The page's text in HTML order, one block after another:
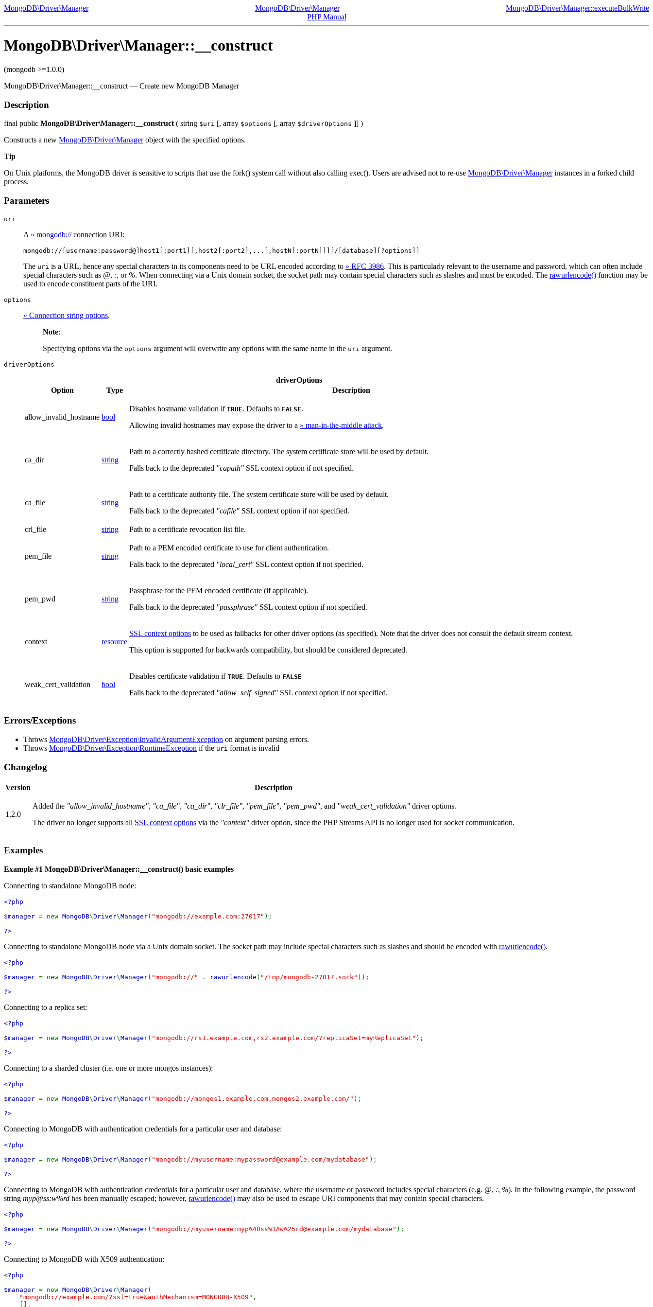
MongoDB\Driver\Manager MongoDB\Driver\Manager::executeBulkWrite
MongoDB\Driver\Manager
PHP Manual
MongoDB\Driver\Manager::__construct
(mongodb >=1.0.0)
MongoDB\Driver\Manager::__construct — Create new MongoDB Manager
Description
final public MongoDB\Driver\Manager::__construct ( string $uri [, array $options [, array $driverOptions ]] )
Constructs a new MongoDB\Driver\Managerobject with the specified options.
Tip
On Unix platforms, the MongoDB driver is sensitive to scripts that use the fork() system call without also calling exec(). Users are advised not to re-use MongoDB\Driver\Managerinstances in a forked child
process.
Parameters
uri
A » mongodb://connection URI:
mongodb://[username:password@]host1[:port1][,host2[:port2],...[,hostN[:portN]]][/[database][?options]]
The uri is a URL, hence any special characters in its components need to be URL encoded according to » RFC 3986. This is particularly relevant to the username and password, which can often include
special characters such as @, :, or %. When connecting via a Unix domain socket, the socket path may contain special characters such as slashes and must be encoded. The rawurlencode() function may be
used to encode constituent parts of the URI.
options
» Connection string options.
Note:
Specifying options via the options argument will overwrite any options with the same name in the uri argument.
driverOptions
driverOptions
Option
Type Description
allow_invalid_hostname bool
Disables hostname validation if TRUE. Defaults to FALSE.
Allowing invalid hostnames may expose the driver to a » man-in-the-middle attack.
ca_dir string
Path to a correctly hashed certificate directory. The system certificate store will be used by default.
Falls back to the deprecated "capath" SSL context option if not specified.
ca_file string
Path to a certificate authority file. The system certificate store will be used by default.
Falls back to the deprecated "cafile" SSL context option if not specified.
crl_file string Path to a certificate revocation list file.
pem_file string
Path to a PEM encoded certificate to use for client authentication.
Falls back to the deprecated "local_cert" SSL context option if not specified.
pem_pwd string
Passphrase for the PEM encoded certificate (if applicable).
Falls back to the deprecated "passphrase" SSL context option if not specified.
context resource
SSL context options to be used as fallbacks for other driver options (as specified). Note that the driver does not consult the default stream context.
This option is supported for backwards compatibility, but should be considered deprecated.
weak_cert_validation bool
Disables certificate validation if TRUE. Defaults to FALSE
Falls back to the deprecated "allow_self_signed" SSL context option if not specified.
Errors/Exceptions
Throws MongoDB\Driver\Exception\InvalidArgumentException on argument parsing errors.
Throws MongoDB\Driver\Exception\RuntimeException if the uri format is invalid
Changelog
Version Description
1.2.0
Added the "allow_invalid_hostname", "ca_file", "ca_dir", "clr_file", "pem_file", "pem_pwd", and "weak_cert_validation" driver options.
The driver no longer supports all SSL context options via the "context" driver option, since the PHP Streams API is no longer used for socket communication.
Examples
Example #1 MongoDB\Driver\Manager::__construct() basic examples
Connecting to standalone MongoDB node:
<?php
$manager = new MongoDB\Driver\Manager( "mongodb://example.com:27017" );
?>
Connecting to standalone MongoDB node via a Unix domain socket. The socket path may include special characters such as slashes and should be encoded with rawurlencode().
<?php
$manager = new MongoDB\Driver\Manager( "mongodb://" . rawurlencode ( "/tmp/mongodb-27017.sock" ));
?>
Connecting to a replica set:
<?php
$manager = new MongoDB\Driver\Manager( "mongodb://rs1.example.com,rs2.example.com/?replicaSet=myReplicaSet" );
?>
Connecting to a sharded cluster (i.e. one or more mongos instances):
<?php
$manager = new MongoDB\Driver\Manager( "mongodb://mongos1.example.com,mongos2.example.com/" );
?>
Connecting to MongoDB with authentication credentials for a particular user and database:
<?php
$manager = new MongoDB\Driver\Manager( "mongodb://myusername:mypassword@example.com/mydatabase" );
?>
Connecting to MongoDB with authentication credentials for a particular user and database, where the username or password includes special characters (e.g. @, :, %). In the following example, the password
string myp@ss:w%rd has been manually escaped; however, rawurlencode() may also be used to escape URI components that may contain special characters.
<?php
$manager = new MongoDB\Driver\Manager( "mongodb://myusername:myp%40ss%3Aw%25rd@example.com/mydatabase" );
?>
Connecting to MongoDB with X509 authentication:
<?php
$manager = new MongoDB\Driver\Manager(
"mongodb://example.com/?ssl=true&authMechanism=MONGODB-X509" ,
[],